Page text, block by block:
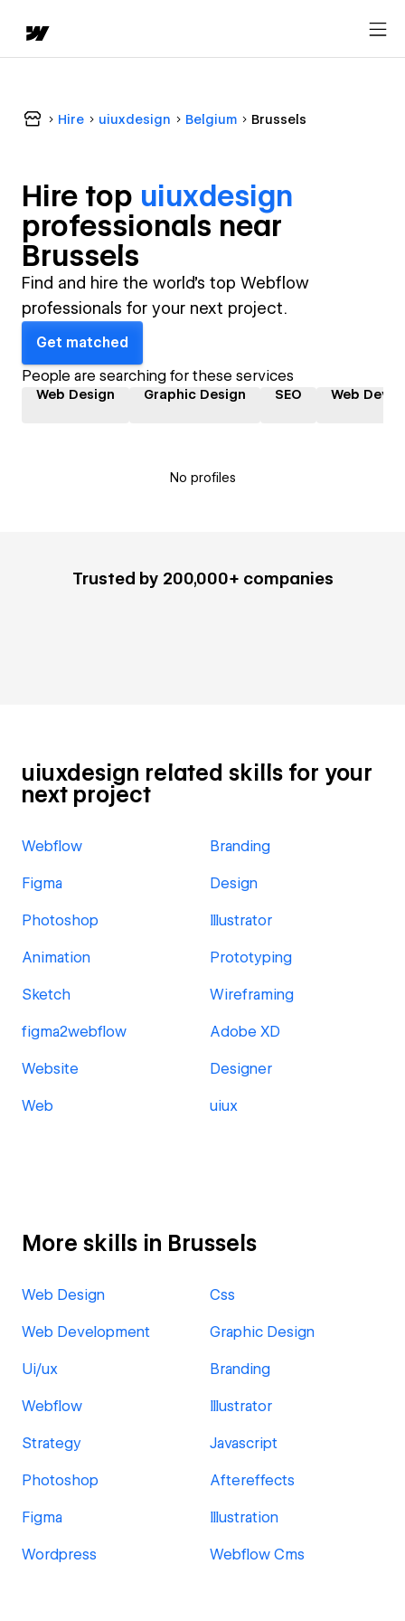
Hire uiuxdesign Belgium Brussels
Hire top uiuxdesign
professionals near
Brussels
Find and hire the world's top Webflow
professionals for your next project.
Get matched
People are searching for these services
Web Design Graphic Design SEO Web
No profiles
Trusted by 200,000+ companies
uiuxdesign related skills for your
next project
Webflow Branding
Figma Design
Photoshop Illustrator
Animation Prototyping
Sketch Wireframing
figma2webflow Adobe XD
Website Designer
Web uiux
More skills in Brussels
Web Design Css
Web Development Graphic Design
Ui/ux Branding
Webflow Illustrator
Strategy Javascript
Photoshop Aftereffects
Figma Illustration
Wordpress Webflow Cms